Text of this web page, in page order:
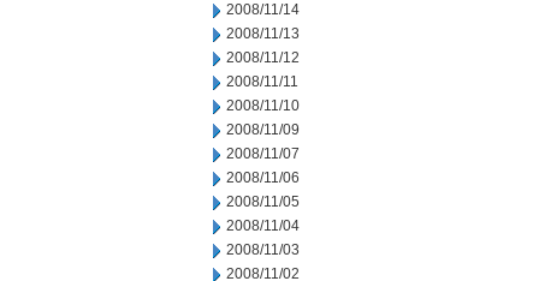
2008/11/14
2008/11/13
2008/11/12
2008/11/11
2008/11/10
2008/11/09
2008/11/07
2008/11/06
2008/11/05
2008/11/04
2008/11/03
2008/11/02